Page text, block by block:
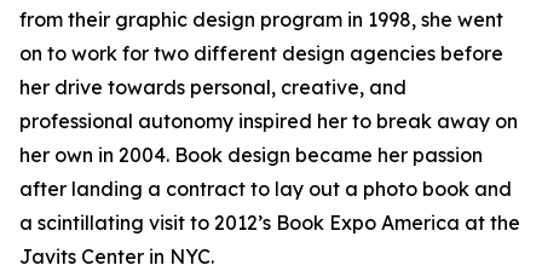
from their graphic design program in 1998, she went
on to work for two different design agencies before
her drive towards personal, creative, and
professional autonomy inspired her to break away on
her own in 2004. Book design became her passion
after landing a contract to lay out a photo book and
a scintillating visit to 2012’s Book Expo America at the
Javits Center in NYC.